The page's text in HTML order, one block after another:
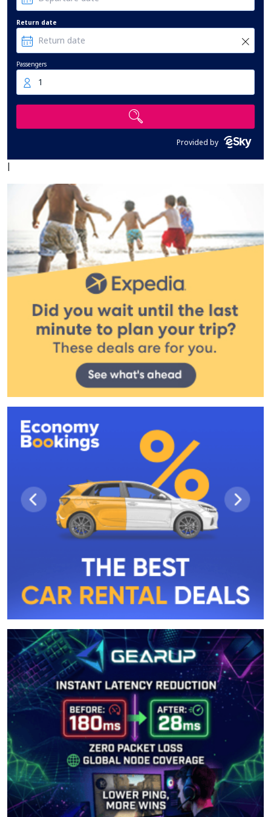
Return date
Passengers
1
Provided by